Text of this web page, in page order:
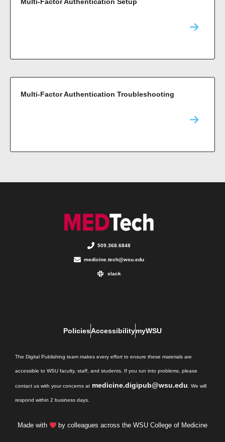
Multi-Factor Authentication Troubleshooting
509.368.6848
medicine.tech@wsu.edu
slack
PoliciesAccessibilitymyWSU
The Digital Publishing team makes every effort to ensure these materials are
accessible to WSU faculty, staff, and students. If you run into problems, please
contact us with your concerns at medicine.digipub@wsu.edu. We will
respond within 2 business days.
Made with by colleagues across the WSU College of Medicine